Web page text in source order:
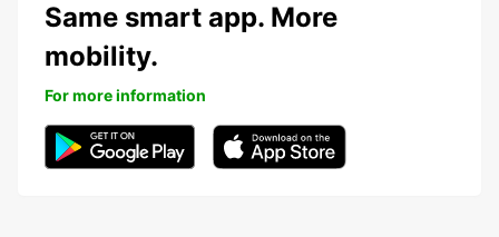
Same smart app. More
mobility.
For more information